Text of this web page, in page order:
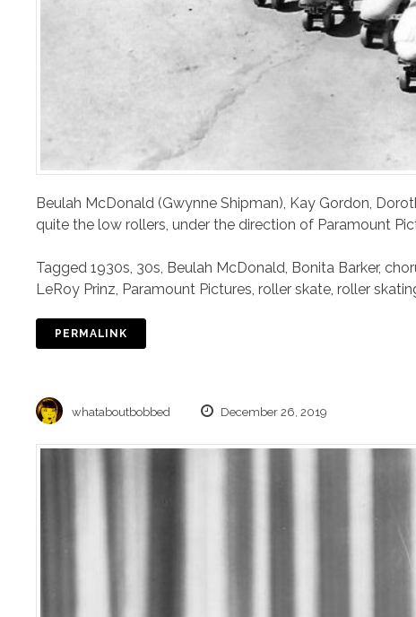
Beulah McDonald (Gwynne Shipman), Kay Gordon,
quite the low rollers, under the direction of Paramount
Tagged 1930s, 30s, Beulah McDonald, Bonita Barker,
LeRoy Prinz, Paramount Pictures, roller skate, roller
PERMALINK
whataboutbobbed December 26, 2019